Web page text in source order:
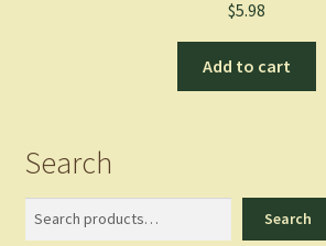
$5.98
Add to cart
Search
Search